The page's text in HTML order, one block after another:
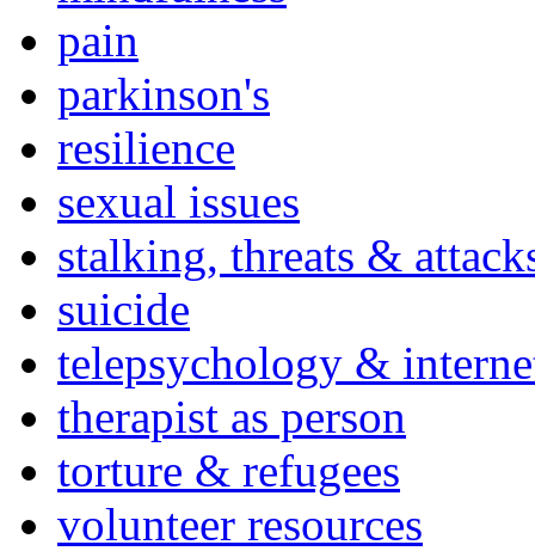
pain
parkinson's
resilience
sexual issues
stalking, threats &
suicide
telepsychology &
therapist as person
torture & refugees
volunteer resources